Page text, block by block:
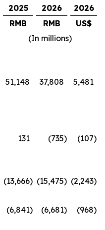
2025 2026
2026
RMB
RMB
US$
(In millions)
51,148 37,808
5,481
131 (735) (107)
(13,666) (15,475) (2,243)
(6,841) (6,681) (968)